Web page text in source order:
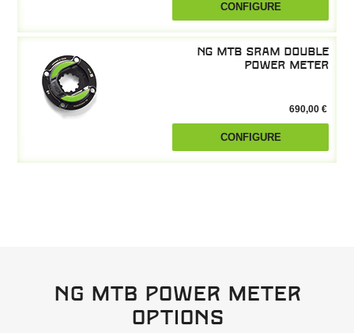
CONFIGURE
NG MTB SRAM double
power meter
690,00 €
CONFIGURE
Ng MTB power meter
options